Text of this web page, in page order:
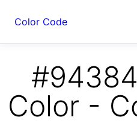
Color Code
Color -